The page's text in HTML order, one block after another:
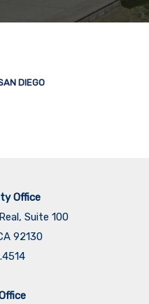
DIEGO
Office
Suite 100
92130